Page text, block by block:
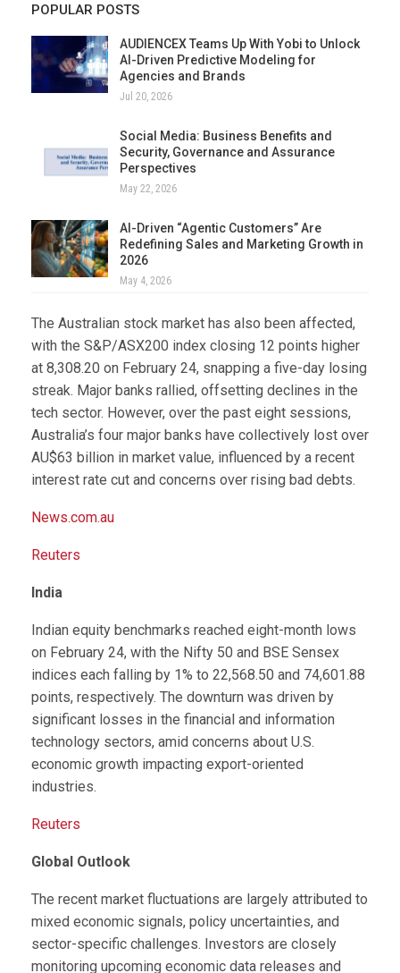
POPULAR POSTS
AUDIENCEX Teams Up With Yobi to Unlock
AI-Driven Predictive Modeling for
Agencies and Brands
Jul 20, 2026
Social Media: Business Benefits and
Security, Governance and Assurance
Perspectives
May 22, 2026
AI-Driven “Agentic Customers” Are
Redefining Sales and Marketing Growth in
2026
May 4, 2026
The Australian stock market has also been affected,
with the S&P/ASX200 index closing 12 points higher
at 8,308.20 on February 24, snapping a five-day losing
streak. Major banks rallied, offsetting declines in the
tech sector. However, over the past eight sessions,
Australia’s four major banks have collectively lost over
AU$63 billion in market value, influenced by a recent
interest rate cut and concerns over rising bad debts.
News.com.au
Reuters
India
Indian equity benchmarks reached eight-month lows
on February 24, with the Nifty 50 and BSE Sensex
indices each falling by 1% to 22,568.50 and 74,601.88
points, respectively. The downturn was driven by
significant losses in the financial and information
technology sectors, amid concerns about U.S.
economic growth impacting export-oriented
industries.
Reuters
Global Outlook
The recent market fluctuations are largely attributed to
mixed economic signals, policy uncertainties, and
sector-specific challenges. Investors are closely
monitoring upcoming economic data releases and